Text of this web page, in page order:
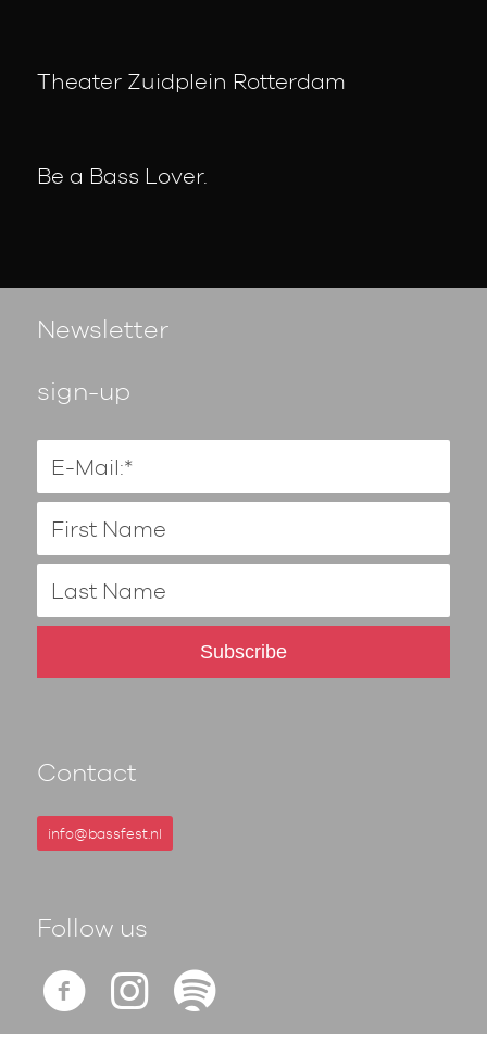
Theater Zuidplein Rotterdam
Be a Bass Lover.
Newsletter
sign-up
Contact
info@bassfest.nl
Follow us